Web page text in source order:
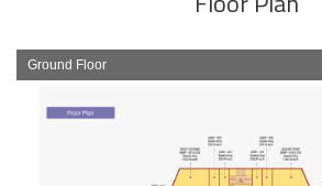
Ground Floor